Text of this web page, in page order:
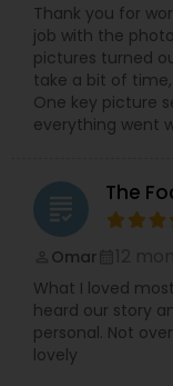
Thank you for
job with the
pictures turned
take a bit of
One key picture
everything went
grading The
Omar
What I loved
heard our story
personal. Not
lovely